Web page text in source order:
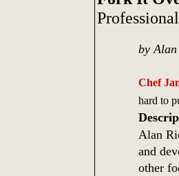
by
Chef
hard to
Alan
and
other